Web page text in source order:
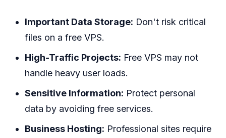
Important Data Storage: Don't risk critical
files on a free VPS.
High-Traffic Projects: Free VPS may not
handle heavy user loads.
Sensitive Information: Protect personal
data by avoiding free services.
Business Hosting: Professional sites require